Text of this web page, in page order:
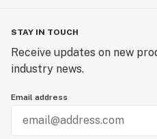
STAY IN TOUCH
Receive updates on new
industry news.
Email address